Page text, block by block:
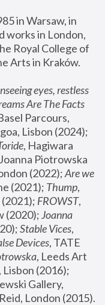
in Warsaw, in
works in London,
Royal College of
Arts in Kraków.
eyes, restless
Are The Facts
Parcours,
, Hagiwara
Piotrowska
(2022); Are we
(2021); Thump,
FROWST,
(2020); Joanna
Stable Vices,
Devices, TATE
, Leeds Art
Lisbon (2016);
Gallery,